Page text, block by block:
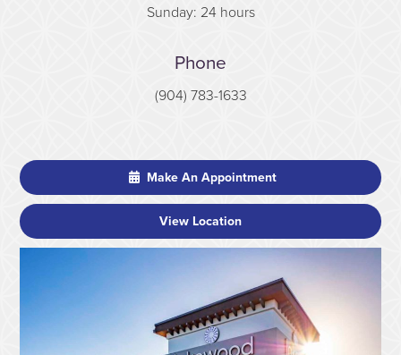
Sunday: 24 hours
Phone
(904) 783-1633
Make An Appointment
View Location